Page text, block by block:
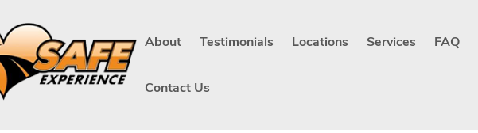
About Testimonials Locations Services FAQ
Contact Us